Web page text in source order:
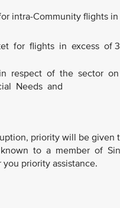
intra-Community
for flights in excess of
respect of the sector on
Needs and
priority will be given
to a member of
priority assistance.